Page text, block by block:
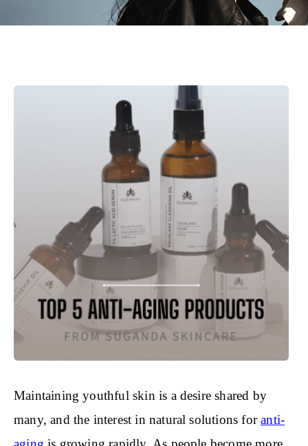
Maintaining youthful skin is a desire shared by
many, and the interest in natural solutions foranti-